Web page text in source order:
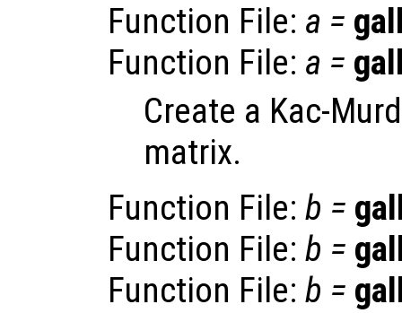
Function File: a =
Function File: a =
Create a Kac-
matrix.
Function File: b =
Function File: b =
Function File: b =